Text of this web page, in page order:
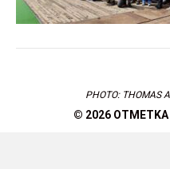
PHOTO: THOMAS
© 2026